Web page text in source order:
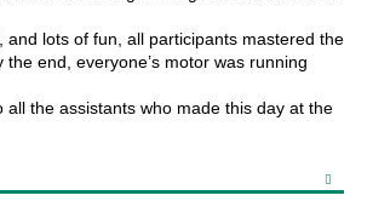
and lots of fun, all participants mastered the
end, everyone’s motor was running
all the assistants who made this day at the